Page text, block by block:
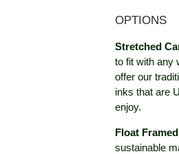
OPTIONS
Stretched
to fit with any
offer our
inks that are
enjoy.
Float
sustainable